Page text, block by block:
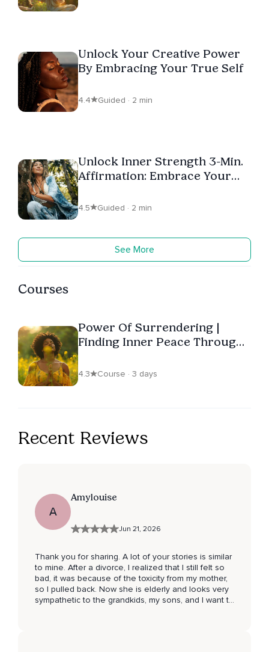
Unlock Your Creative Power
By Embracing Your True Self
4.4 Guided · 2 min
Unlock Inner Strength 3-Min.
Affirmation: Embrace Your
4.5 Guided · 2 min
See More
Courses
Power Of Surrendering |
Finding Inner Peace Through
4.3 Course · 3 days
Recent Reviews
A
Amylouise
Jun 21, 2026
Thank you for sharing. A lot of your stories is similar
to mine. After a divorce, I realized that I still felt so
bad, it was because of the toxicity from my mother,
so I pulled back. Now she is elderly and looks very
sympathetic to the grandkids, my sons, and I want to